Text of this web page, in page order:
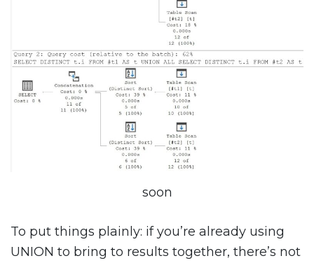
soon
To put things plainly: if you’re already using
UNION to bring to results together, there’s not